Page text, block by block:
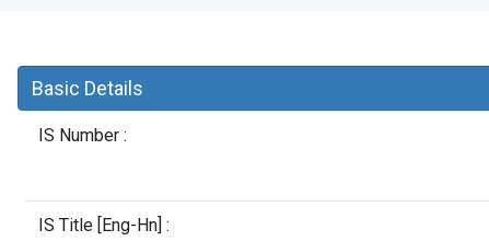
Basic Details
IS Number :
IS Title [Eng-Hn] :